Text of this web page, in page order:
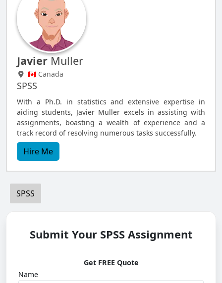
Javier Muller
🇨🇦 Canada
SPSS
With a Ph.D. in statistics and extensive expertise in
aiding students, Javier Muller excels in assisting with
assignments, boasting a wealth of experience and a
track record of resolving numerous tasks successfully.
Hire Me
SPSS
Submit Your SPSS Assignment
Get FREE Quote
Name